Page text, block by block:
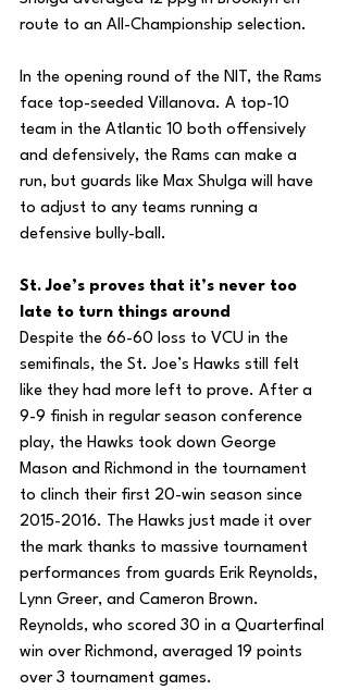
route to an All-Championship selection.
In the opening round of the NIT, the Rams
face top-seeded Villanova. A top-10
team in the Atlantic 10 both offensively
and defensively, the Rams can make a
run, but guards like Max Shulga will have
to adjust to any teams running a
defensive bully-ball.
St. Joe’s proves that it’s never too
late to turn things around
Despite the 66-60 loss to VCU in the
semifinals, the St. Joe’s Hawks still felt
like they had more left to prove. After a
9-9 finish in regular season conference
play, the Hawks took down George
Mason and Richmond in the tournament
to clinch their first 20-win season since
2015-2016. The Hawks just made it over
the mark thanks to massive tournament
performances from guards Erik Reynolds,
Lynn Greer, and Cameron Brown.
Reynolds, who scored 30 in a Quarterfinal
win over Richmond, averaged 19 points
over 3 tournament games.